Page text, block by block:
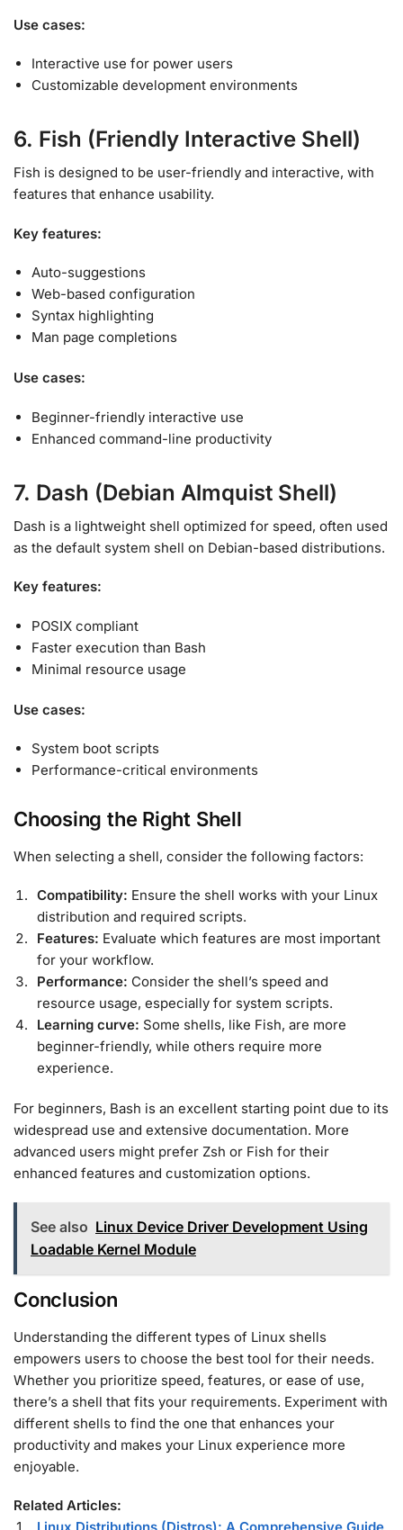
Use cases:
Interactive use for power users
Customizable development environments
6. Fish (Friendly Interactive Shell)
Fish is designed to be user-friendly and interactive, with
features that enhance usability.
Key features:
Auto-suggestions
Web-based configuration
Syntax highlighting
Man page completions
Use cases:
Beginner-friendly interactive use
Enhanced command-line productivity
7. Dash (Debian Almquist Shell)
Dash is a lightweight shell optimized for speed, often used
as the default system shell on Debian-based distributions.
Key features:
POSIX compliant
Faster execution than Bash
Minimal resource usage
Use cases:
System boot scripts
Performance-critical environments
Choosing the Right Shell
When selecting a shell, consider the following factors:
Compatibility: Ensure the shell works with your Linux
distribution and required scripts.
Features: Evaluate which features are most important
for your workflow.
Performance: Consider the shell’s speed and
resource usage, especially for system scripts.
Learning curve: Some shells, like Fish, are more
beginner-friendly, while others require more
experience.
For beginners, Bash is an excellent starting point due to its
widespread use and extensive documentation. More
advanced users might prefer Zsh or Fish for their
enhanced features and customization options.
See also Linux Device Driver Development Using
Loadable Kernel Module
Conclusion
Understanding the different types of Linux shells
empowers users to choose the best tool for their needs.
Whether you prioritize speed, features, or ease of use,
there’s a shell that fits your requirements. Experiment with
different shells to find the one that enhances your
productivity and makes your Linux experience more
enjoyable.
Related Articles: